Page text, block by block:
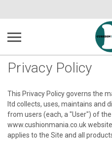
Privacy Policy
This Privacy Policy governs the
ltd collects, uses, maintains and
from users (each, a "User") of the
www.cushionmania.co.uk
applies to the Site and all